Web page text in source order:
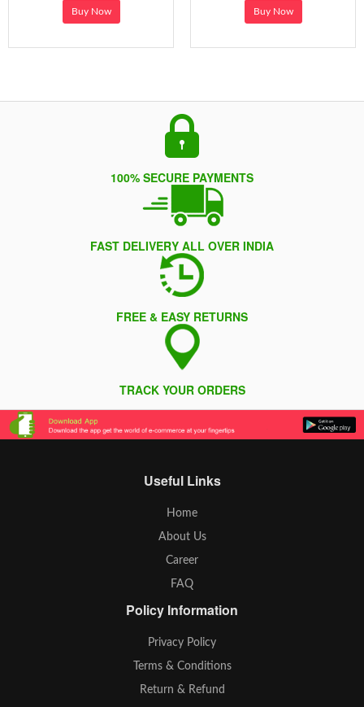
Buy Now Buy Now
100% SECURE PAYMENTS
FAST DELIVERY ALL OVER INDIA
FREE & EASY RETURNS
TRACK YOUR ORDERS
Useful Links
Home
About Us
Career
FAQ
Policy Information
Privacy Policy
Terms & Conditions
Return & Refund